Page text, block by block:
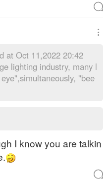
at Oct 11,2022 20:42
lighting industry, many l
"bee
I know you are talkin